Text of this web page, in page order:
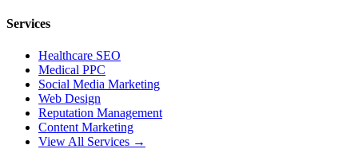
Services
Healthcare SEO
Medical PPC
Social Media Marketing
Web Design
Reputation Management
Content Marketing
View All Services →